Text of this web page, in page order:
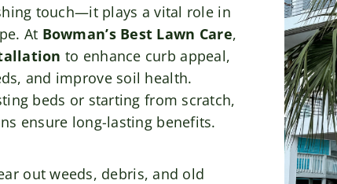
touch—it plays a vital role in
At Bowman’s Best Lawn Care,
to enhance curb appeal,
and improve soil health.
beds or starting from scratch,
ensure long-lasting benefits.
out weeds, debris, and old